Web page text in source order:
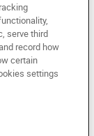
All rights
copied,
medium or
written consent
serve third
record how
certain
settings